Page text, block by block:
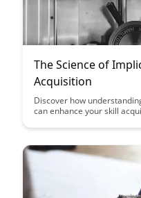
The Science of
Acquisition
Discover how
can enhance your skill
apply new skills,